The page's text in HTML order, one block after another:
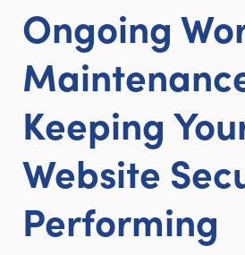
Ongoing
Keeping
Website
Performing